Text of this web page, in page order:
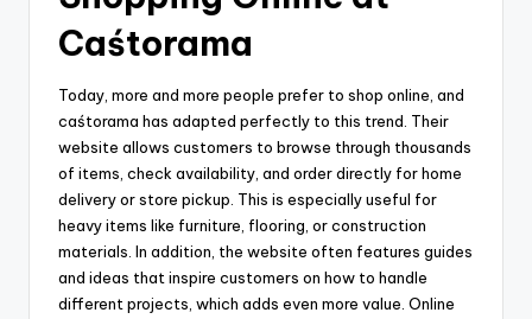
Caśtorama
Today, more and more people prefer to shop online, and
caśtorama has adapted perfectly to this trend. Their
website allows customers to browse through thousands
of items, check availability, and order directly for home
delivery or store pickup. This is especially useful for
heavy items like furniture, flooring, or construction
materials. In addition, the website often features guides
and ideas that inspire customers on how to handle
different projects, which adds even more value. Online